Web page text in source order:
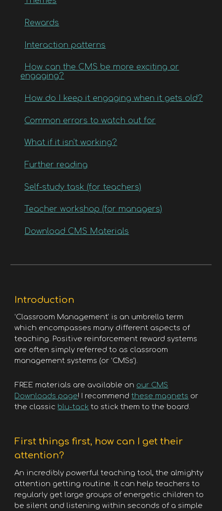
Rewards
Interaction patterns
How can the CMS be more exciting or
engaging?
How do I keep it engaging when it gets old?
Common errors to watch out for
What if it isn't working?
Further reading
Self-study task (for teachers)
Teacher workshop (for managers)
Download CMS Materials
Introduction
‘Classroom Management’ is an umbrella term
which encompasses many different aspects of
teaching. Positive reinforcement reward systems
are often simply referred to as classroom
management systems (or ‘CMSs’).
FREE materials are available on our CMS
Downloads page! I recommendthese magnets or
the classic blu-tack to stick them to the board.
First things first, how can I get their
attention?
An incredibly powerful teaching tool, the almighty
attention getting routine. It can help teachers to
regularly get large groups of energetic children to
be silent and listening within seconds of a simple